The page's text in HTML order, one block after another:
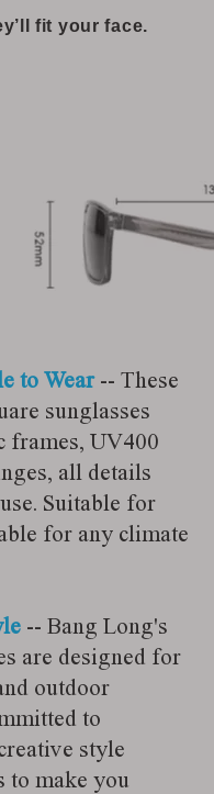
fit your face.
to Wear-- These
sunglasses
frames, UV400
all details
Suitable for
for any climate
-- Bang Long's
are designed for
outdoor
to
style
to make you